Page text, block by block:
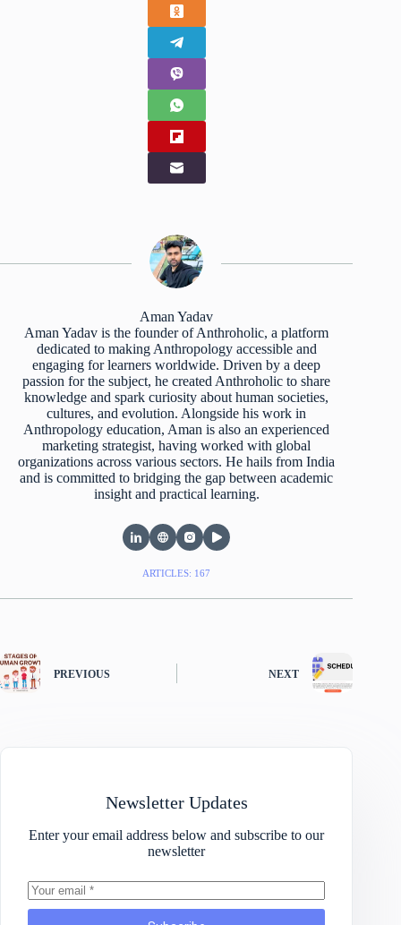
Aman Yadav
Aman Yadav is the founder of Anthroholic, a platform
dedicated to making Anthropology accessible and
engaging for learners worldwide. Driven by a deep
passion for the subject, he created Anthroholic to share
knowledge and spark curiosity about human societies,
cultures, and evolution. Alongside his work in
Anthropology education, Aman is also an experienced
marketing strategist, having worked with global
organizations across various sectors. He hails from India
and is committed to bridging the gap between academic
insight and practical learning.
ARTICLES: 167
PREVIOUS NEXT
Newsletter Updates
Enter your email address below and subscribe to our
newsletter